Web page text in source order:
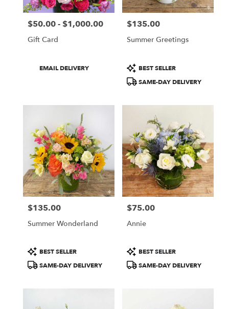
Price:
$50.00 - $1,000.00
Gift Card
Product
EMAIL DELIVERY
Price:
$135.00
Summer Greetings
Product
Tags:
BEST SELLER
SAME-DAY DELIVERY
Price:
$135.00
Summer Wonderland
Product
Tags:
BEST SELLER
SAME-DAY DELIVERY
Price:
$75.00
Annie
Product
Tags:
BEST SELLER
SAME-DAY DELIVERY